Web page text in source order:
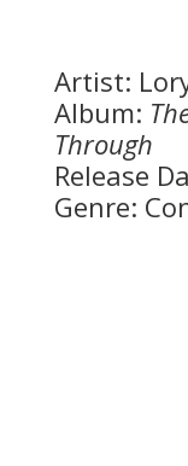
Artist:
Album:
Through
Release
Genre: